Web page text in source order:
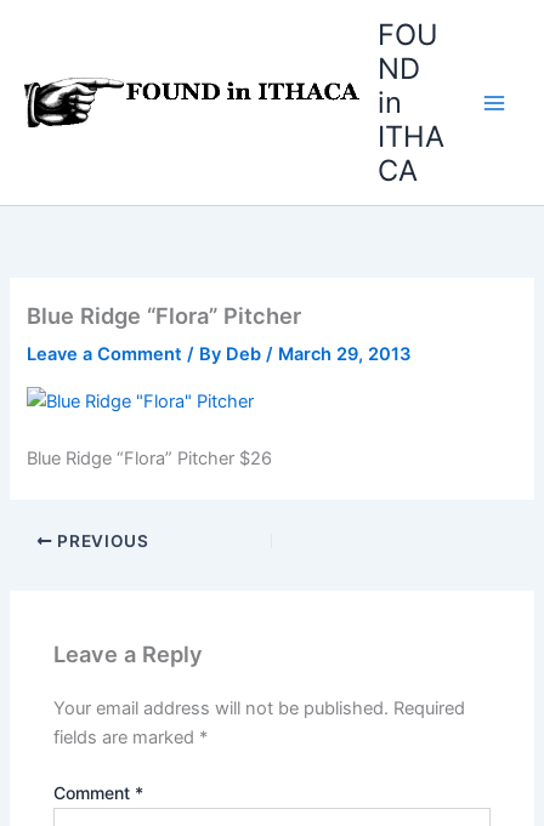
FOU
ND
in
ITHA
CA
Blue Ridge “Flora” Pitcher
Leave a Comment / By Deb/ March 29, 2013
Blue Ridge “Flora” Pitcher $26
PREVIOUS
Leave a Reply
Your email address will not be published. Required
fields are marked *
Comment *